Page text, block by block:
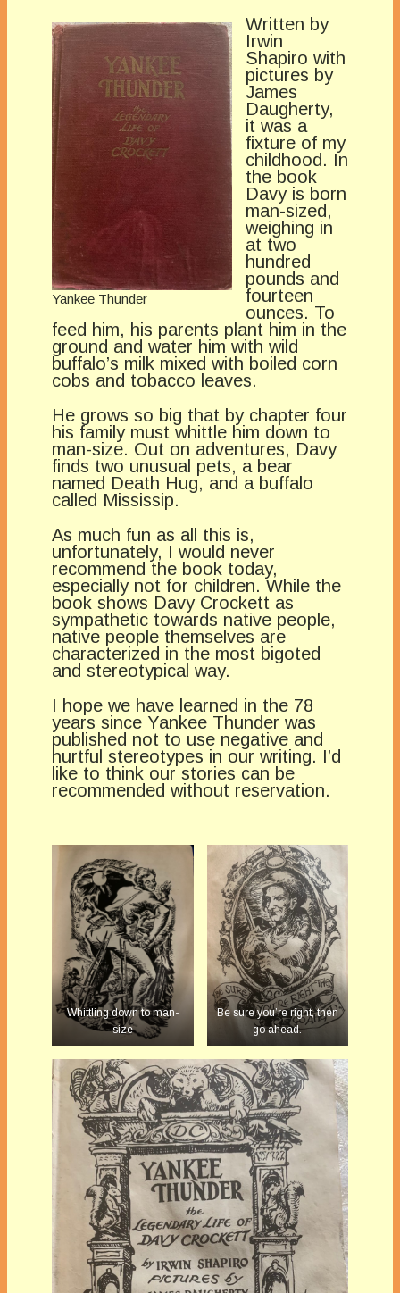
Yankee Thunder
Written by
Irwin
Shapiro with
pictures by
James
Daugherty,
it was a
fixture of my
childhood. In
the book
Davy is born
man-sized,
weighing in
at two
hundred
pounds and
fourteen
ounces. To
feed him, his parents plant him in the
ground and water him with wild
buffalo’s milk mixed with boiled corn
cobs and tobacco leaves.
He grows so big that by chapter four
his family must whittle him down to
man-size. Out on adventures, Davy
finds two unusual pets, a bear
named Death Hug, and a buffalo
called Mississip.
As much fun as all this is,
unfortunately, I would never
recommend the book today,
especially not for children. While the
book shows Davy Crockett as
sympathetic towards native people,
native people themselves are
characterized in the most bigoted
and stereotypical way.
I hope we have learned in the 78
years since Yankee Thunder was
published not to use negative and
hurtful stereotypes in our writing. I’d
like to think our stories can be
recommended without reservation.
Whittling down to man-
size
Be sure you’re right, then
go ahead.